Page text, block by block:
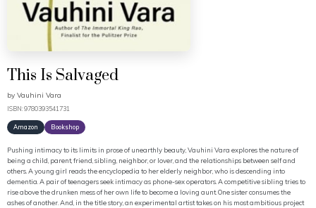
This Is Salvaged
by Vauhini Vara
ISBN: 9780393541731
Amazon Bookshop
Pushing intimacy to its limits in prose of unearthly beauty, Vauhini Vara explores the nature of
being a child, parent, friend, sibling, neighbor, or lover, and the relationships between self and
others. A young girl reads the encyclopedia to her elderly neighbor, who is descending into
dementia. A pair of teenagers seek intimacy as phone-sex operators. A competitive sibling tries to
rise above the drunken mess of her own life to become a loving aunt. One sister consumes the
ashes of another. And, in the title story, an experimental artist takes on his most ambitious project